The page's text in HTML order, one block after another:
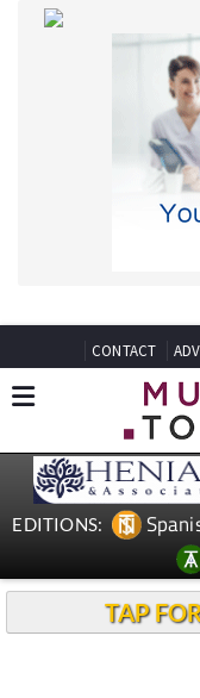
EDITIONS:
TAP